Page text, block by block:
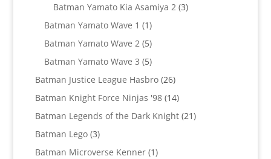
products
Batman Yamato Kia Asamiya 2 33
Batman Yamato Wave 1 11
product
Batman Yamato Wave 2 55
products
Batman Yamato Wave 3 55
products
Batman Justice League Hasbro 2626
products
Batman Knight Force Ninjas '98 1414
products
Batman Legends of the Dark Knight 2121
Batman Lego 33
products
Batman Microverse Kenner 11